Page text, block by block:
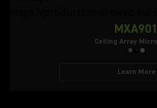
MXA901
Ceiling Array
Learn More